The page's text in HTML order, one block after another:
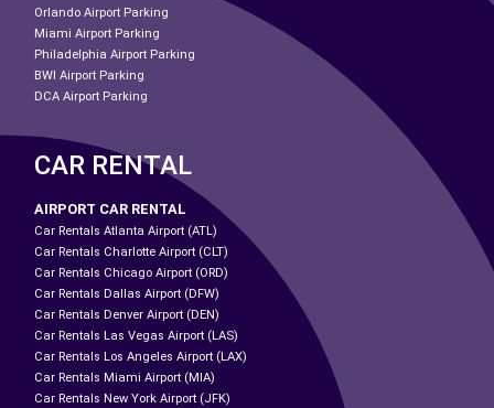
Orlando Airport Parking
Miami Airport Parking
Philadelphia Airport Parking
BWI Airport Parking
DCA Airport Parking
CAR RENTAL
AIRPORT CAR RENTAL
Car Rentals Atlanta Airport (ATL)
Car Rentals Charlotte Airport (CLT)
Car Rentals Chicago Airport (ORD)
Car Rentals Dallas Airport (DFW)
Car Rentals Denver Airport (DEN)
Car Rentals Las Vegas Airport (LAS)
Car Rentals Los Angeles Airport (LAX)
Car Rentals Miami Airport (MIA)
Car Rentals New York Airport (JFK)